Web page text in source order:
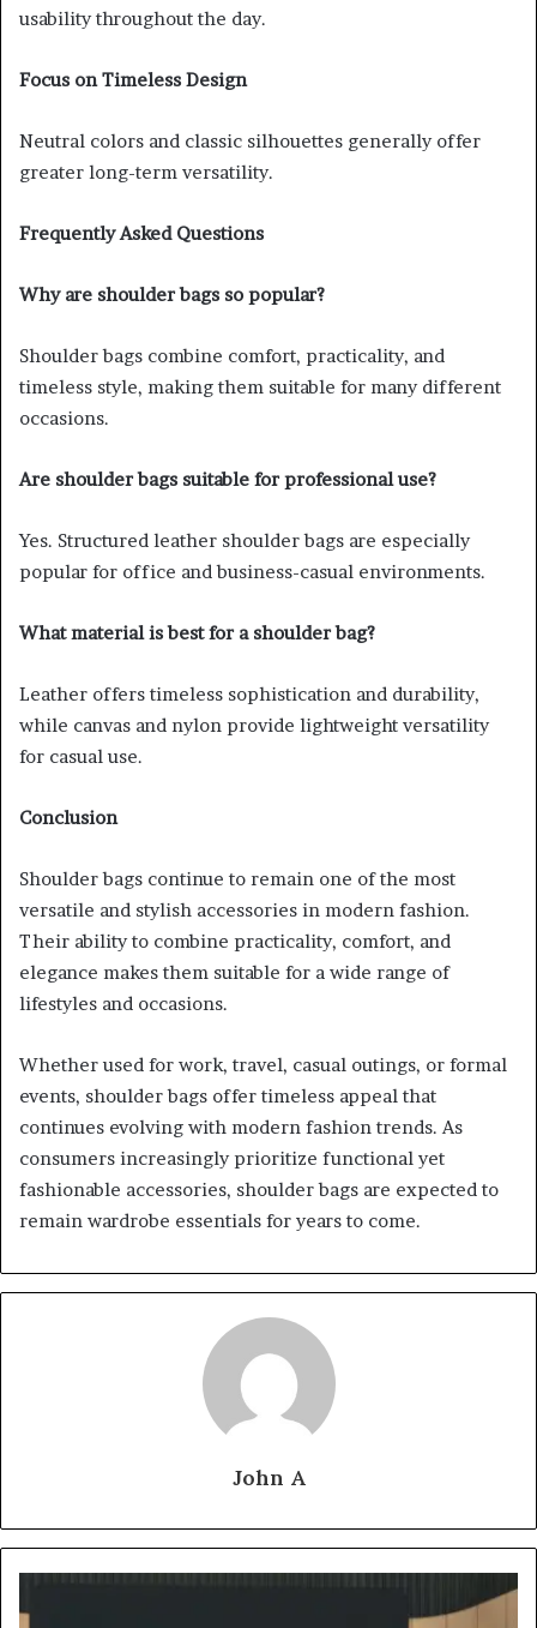
usability throughout the day.
Focus on Timeless Design
Neutral colors and classic silhouettes generally offer
greater long-term versatility.
Frequently Asked Questions
Why are shoulder bags so popular?
Shoulder bags combine comfort, practicality, and
timeless style, making them suitable for many different
occasions.
Are shoulder bags suitable for professional use?
Yes. Structured leather shoulder bags are especially
popular for office and business-casual environments.
What material is best for a shoulder bag?
Leather offers timeless sophistication and durability,
while canvas and nylon provide lightweight versatility
for casual use.
Conclusion
Shoulder bags continue to remain one of the most
versatile and stylish accessories in modern fashion.
Their ability to combine practicality, comfort, and
elegance makes them suitable for a wide range of
lifestyles and occasions.
Whether used for work, travel, casual outings, or formal
events, shoulder bags offer timeless appeal that
continues evolving with modern fashion trends. As
consumers increasingly prioritize functional yet
fashionable accessories, shoulder bags are expected to
remain wardrobe essentials for years to come.
John A